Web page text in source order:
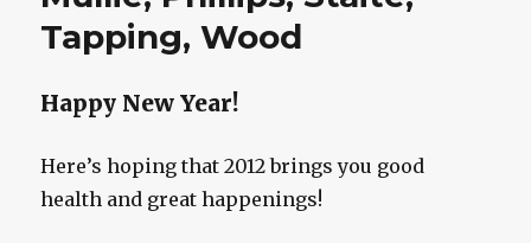
Tapping, Wood
Happy New Year!
Here’s hoping that 2012 brings you good
health and great happenings!